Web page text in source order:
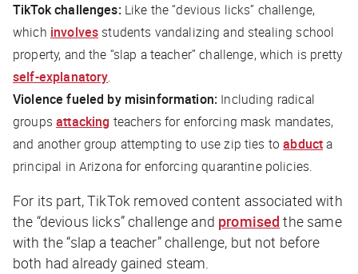
TikTok challenges: Like the “devious licks” challenge,
which involves students vandalizing and stealing school
property, and the “slap a teacher” challenge, which is pretty
self-explanatory.
Violence fueled by misinformation: Including radical
groupsattacking teachers for enforcing mask mandates,
and another group attempting to use zip ties toabducta
principal in Arizona for enforcing quarantine policies.
For its part, TikTok removed content associated with
the “devious licks” challenge and promised the same
with the “slap a teacher” challenge, but not before
both had already gained steam.